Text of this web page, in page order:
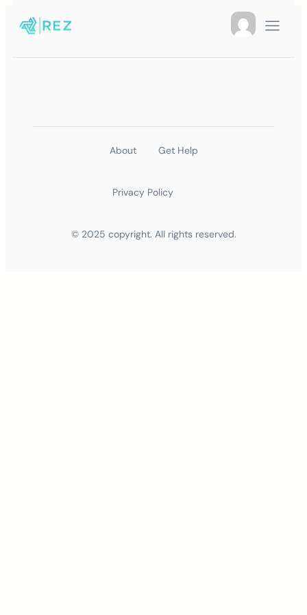
About Get Help
© 2025 copyright. All rights reserved.
Privacy Policy